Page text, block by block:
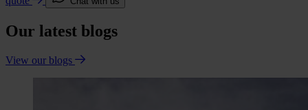
Our latest blogs
View our blogs